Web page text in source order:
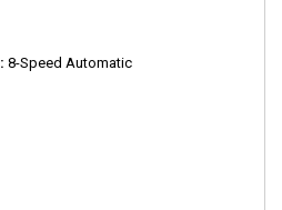
8-Speed Automatic